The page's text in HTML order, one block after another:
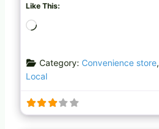
Like This:
d
i
g
…
Category: Convenience store,
Local
Farm